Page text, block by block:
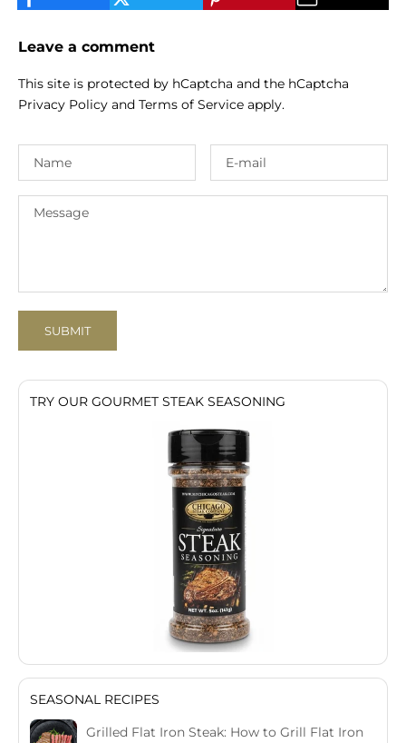
Leave a comment
This site is protected by hCaptcha and the hCaptcha
Privacy Policy and Terms of Service apply.
SUBMIT
TRY OUR GOURMET STEAK SEASONING
SEASONAL RECIPES
Grilled Flat Iron Steak: How to Grill Flat Iron